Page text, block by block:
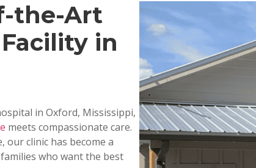
the-Art
in
in Oxford, Mississippi,
meets compassionate care.
our clinic has become a
who want the best